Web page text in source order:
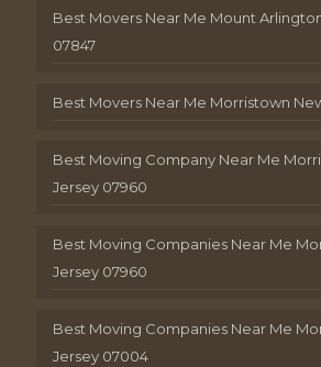
Best Movers Near Me Mount
07847
Best Movers Near Me Morristown
Best Moving Company Near Me
Jersey 07960
Best Moving Companies Near Me
Jersey 07960
Best Moving Companies Near Me
Jersey 07004